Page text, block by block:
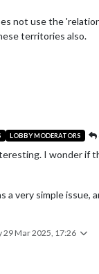
not use the
territories also.
LOBBY MODERATORS
I wonder if
a very simple
29 Mar 2025, 17:26